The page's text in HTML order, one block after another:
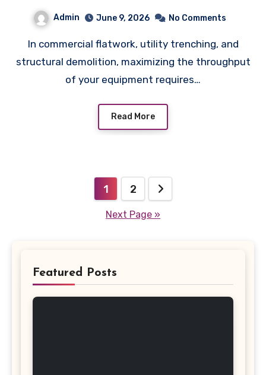
Operator Should Understand
Admin June 9, 2026 No Comments
In commercial flatwork, utility trenching, and
structural demolition, maximizing the throughput
of your equipment requires…
Read More
pagination
1 2
Next Page »
Featured Posts